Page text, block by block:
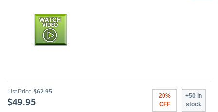
List Price $62.95
$49.95
20%
OFF
+50 in
stock